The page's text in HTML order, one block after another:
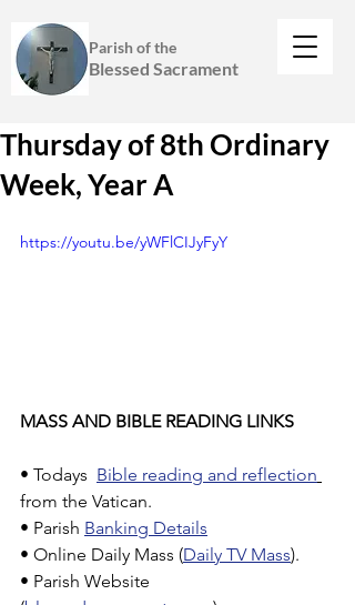
Parish of the
Blessed Sacrament
Thursday of 8th Ordinary
Week, Year A
https://youtu.be/yWFlCIJyFyY
MASS AND BIBLE READING LINKS
• Todays Bible reading and reflection
from the Vatican.
• Parish Banking Details
• Online Daily Mass (Daily TV Mass).
• Parish Website